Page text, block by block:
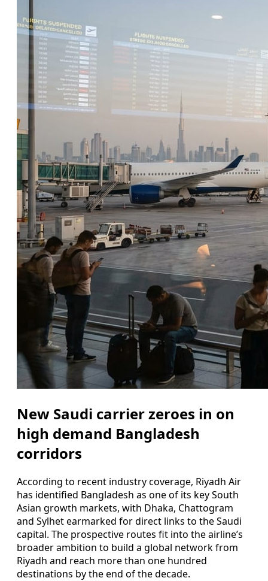
New Saudi carrier zeroes in on
high demand Bangladesh
corridors
According to recent industry coverage, Riyadh Air
has identified Bangladesh as one of its key South
Asian growth markets, with Dhaka, Chattogram
and Sylhet earmarked for direct links to the Saudi
capital. The prospective routes fit into the airline’s
broader ambition to build a global network from
Riyadh and reach more than one hundred
destinations by the end of the decade.